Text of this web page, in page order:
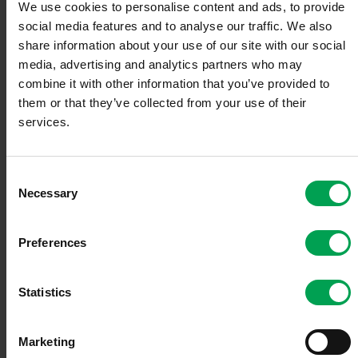
We use cookies to personalise content and ads, to provide
social media features and to analyse our traffic. We also
share information about your use of our site with our social
media, advertising and analytics partners who may
combine it with other information that you’ve provided to
them or that they’ve collected from your use of their
services.
Necessary
Preferences
Statistics
Marketing
technological expertise that the company is lacking—
instead of developing this at great expense itself.
The search for suitable cooperation partners is normally a
major challenge. Which is why the VDA has set up a
cooperation portal with an extensive supplier database for
the automotive value chain.
In addition to the company database,www.automotive-
news, while the supplier database allows extensive
searching according to products and worldwide locations.
The portal is open to all suppliers. With just a few clicks,
company activities. For example, a company's own Twitter
channel can easily be integrated, or company news